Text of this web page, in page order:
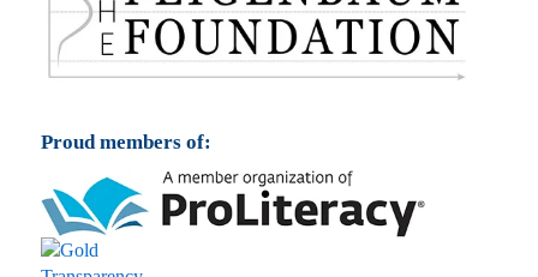
Proud members of: